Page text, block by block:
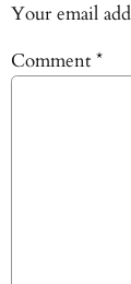
Your email
Comment *